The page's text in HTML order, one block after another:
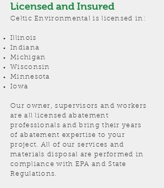
Licensed and Insured
Celtic Environmental is licensed in:
Illinois
Indiana
Michigan
Wisconsin
Minnesota
Iowa
Our owner, supervisors and workers
are all licensed abatement
professionals and bring their years
of abatement expertise to your
project. All of our services and
materials disposal are performed in
compliance with EPA and State
Regulations.